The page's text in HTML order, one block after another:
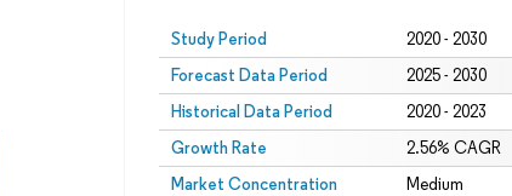
Study Period 2020 - 2030
Forecast Data Period 2025 - 2030
Historical Data Period 2020 - 2023
Growth Rate 2.56% CAGR
Market Concentration Medium